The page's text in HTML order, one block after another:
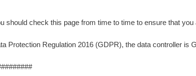
check this page from time to time to ensure that
Protection Regulation 2016 (GDPR), the data controller is